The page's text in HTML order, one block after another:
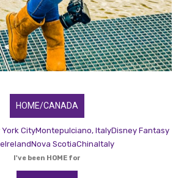
HOME/CANADA
York CityMontepulciano, ItalyDisney Fantasy
IrelandNova ScotiaChinaItaly
I've been HOME for